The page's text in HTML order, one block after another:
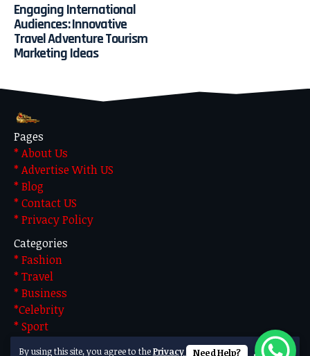
By using this site, you agree to thePrivacy Policy
Engaging International
Audiences: Innovative
Travel Adventure Tourism
Marketing Ideas
Pages
* About Us
* Advertise With US
* Blog
* Contact US
* Privacy Policy
Categories
* Fashion
* Travel
* Business
*Celebrity
* Sport
Need Help?